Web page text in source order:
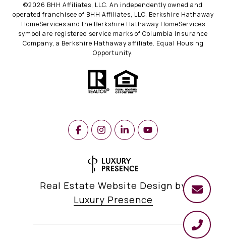
©2026 BHH Affiliates, LLC. An independently owned and
operated franchisee of BHH Affiliates, LLC. Berkshire Hathaway
HomeServices and the Berkshire Hathaway HomeServices
symbol are registered service marks of Columbia Insurance
Company, a Berkshire Hathaway affiliate. Equal Housing
Opportunity.
Real Estate Website Design by
Luxury Presence